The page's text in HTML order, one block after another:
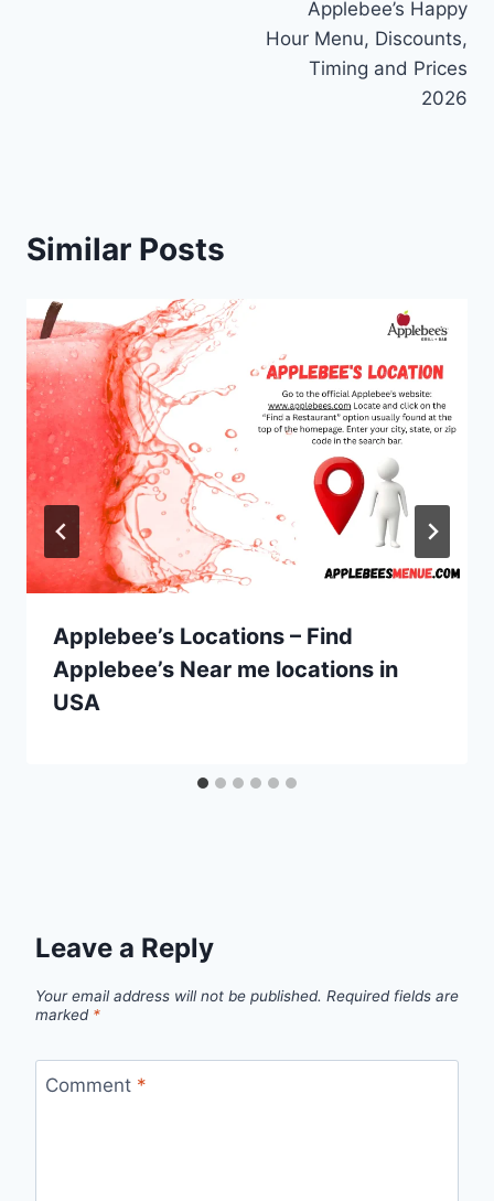
Applebee’s Happy
Hour Menu, Discounts,
Timing and Prices
2026
Similar Posts
Applebee’s Locations – Find
Applebee’s Near me locations in
USA
Leave a Reply
Your email address will not be published. Required fields are
marked *
Comment *